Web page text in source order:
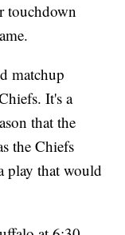
touchdown
matchup
It's a
that the
the Chiefs
play that would